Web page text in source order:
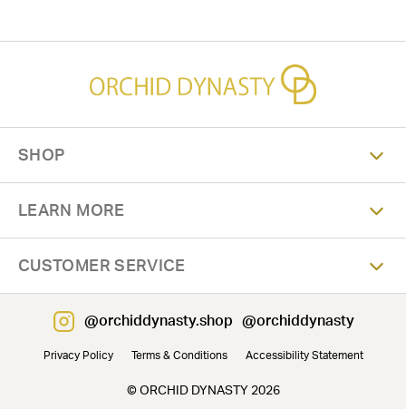
SHOP
LEARN MORE
CUSTOMER SERVICE
© ORCHID DYNASTY 2026
@orchiddynasty.shop @orchiddynasty
Privacy Policy Terms & Conditions Accessibility Statement